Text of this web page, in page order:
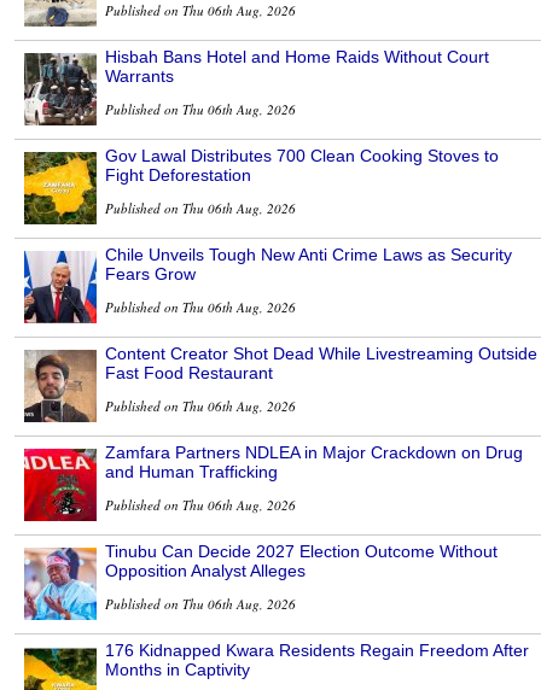
Published on Thu 06th Aug, 2026
Hisbah Bans Hotel and Home Raids Without Court
Warrants
Published on Thu 06th Aug, 2026
Gov Lawal Distributes 700 Clean Cooking Stoves to
Fight Deforestation
Published on Thu 06th Aug, 2026
Chile Unveils Tough New Anti Crime Laws as Security
Fears Grow
Published on Thu 06th Aug, 2026
Content Creator Shot Dead While Livestreaming Outside
Fast Food Restaurant
Published on Thu 06th Aug, 2026
Zamfara Partners NDLEA in Major Crackdown on Drug
and Human Trafficking
Published on Thu 06th Aug, 2026
Tinubu Can Decide 2027 Election Outcome Without
Opposition Analyst Alleges
Published on Thu 06th Aug, 2026
176 Kidnapped Kwara Residents Regain Freedom After
Months in Captivity